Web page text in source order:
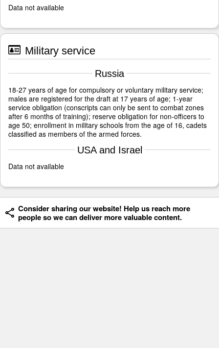
Data not available
Military service
Russia
18-27 years of age for compulsory or voluntary military service;
males are registered for the draft at 17 years of age; 1-year
service obligation (conscripts can only be sent to combat zones
after 6 months of training); reserve obligation for non-officers to
age 50; enrollment in military schools from the age of 16, cadets
classified as members of the armed forces.
USA and Israel
Data not available
Consider sharing our website! Help us reach more
people so we can deliver more valuable content.